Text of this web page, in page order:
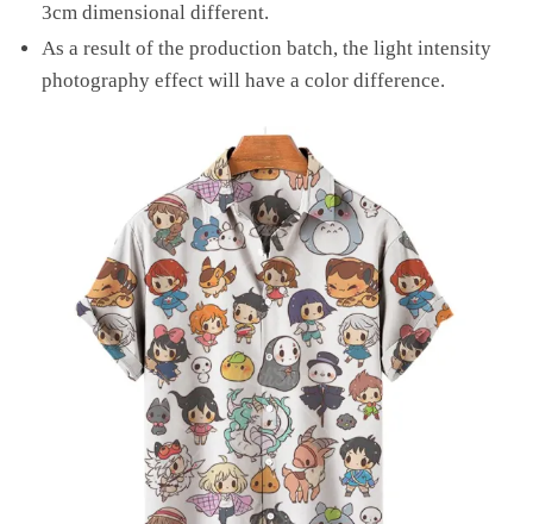
3cm dimensional different.
As a result of the production batch, the light intensity
photography effect will have a color difference.